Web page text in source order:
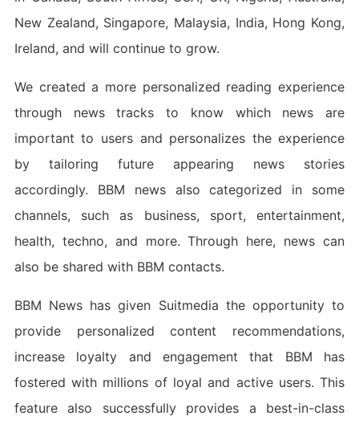
New Zealand, Singapore, Malaysia, India, Hong Kong,
Ireland, and will continue to grow.
We created a more personalized reading experience
through news tracks to know which news are
important to users and personalizes the experience
by tailoring future appearing news stories
accordingly. BBM news also categorized in some
channels, such as business, sport, entertainment,
health, techno, and more. Through here, news can
also be shared with BBM contacts.
BBM News has given Suitmedia the opportunity to
provide personalized content recommendations,
increase loyalty and engagement that BBM has
fostered with millions of loyal and active users. This
feature also successfully provides a best-in-class